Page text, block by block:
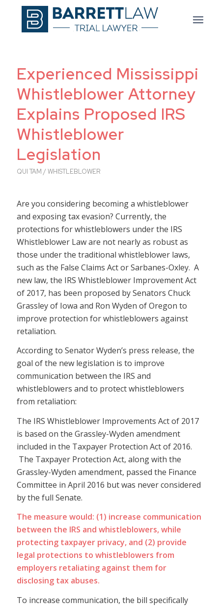
Experienced Mississippi
Whistleblower Attorney
Explains Proposed IRS
Whistleblower
Legislation
QUI TAM / WHISTLEBLOWER
Are you considering becoming a whistleblower
and exposing tax evasion? Currently, the
protections for whistleblowers under the IRS
Whistleblower Law are not nearly as robust as
those under the traditional whistleblower laws,
such as the False Claims Act or Sarbanes-Oxley. A
new law, the IRS Whistleblower Improvement Act
of 2017, has been proposed by Senators Chuck
Grassley of Iowa and Ron Wyden of Oregon to
improve protection for whistleblowers against
retaliation.
According to Senator Wyden’s press release, the
goal of the new legislation is to improve
communication between the IRS and
whistleblowers and to protect whistleblowers
from retaliation:
The IRS Whistleblower Improvements Act of 2017
is based on the Grassley-Wyden amendment
included in the Taxpayer Protection Act of 2016.
The Taxpayer Protection Act, along with the
Grassley-Wyden amendment, passed the Finance
Committee in April 2016 but was never considered
by the full Senate.
The measure would: (1) increase communication
between the IRS and whistleblowers, while
protecting taxpayer privacy, and (2) provide
legal protections to whistleblowers from
employers retaliating against them for
disclosing tax abuses.
To increase communication, the bill specifically